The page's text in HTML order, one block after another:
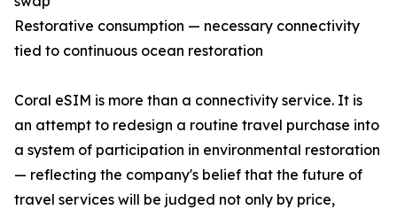
Restorative consumption — necessary connectivity
tied to continuous ocean restoration
Coral eSIM is more than a connectivity service. It is
an attempt to redesign a routine travel purchase into
a system of participation in environmental restoration
— reflecting the company's belief that the future of
travel services will be judged not only by price,